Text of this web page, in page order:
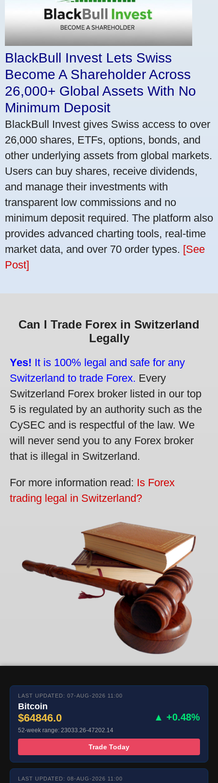
BlackBull Invest Lets Swiss
Become A Shareholder Across
26,000+ Global Assets With No
Minimum Deposit
BlackBull Invest gives Swiss access to over
26,000 shares, ETFs, options, bonds, and
other underlying assets from global markets.
Users can buy shares, receive dividends,
and manage their investments with
transparent low commissions and no
minimum deposit required. The platform also
provides advanced charting tools, real-time
market data, and over 70 order types. [See
Post]
Can I Trade Forex in Switzerland
Legally
Yes! It is 100% legal and safe for any
Switzerland to trade Forex. Every
Switzerland Forex broker listed in our top
5 is regulated by an authority such as the
CySEC and is respectful of the law. We
will never send you to any Forex broker
that is illegal in Switzerland.
For more information read: Is Forex
trading legal in Switzerland?
LAST UPDATED: 07-AUG-2026 11:00
Bitcoin
$64846.0 ▲ +0.48%
52-week range: 23033.26-47202.14
Trade Today
LAST UPDATED: 08-AUG-2026 11:00